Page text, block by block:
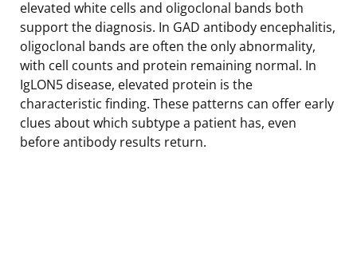
elevated white cells and oligoclonal bands both
support the diagnosis. In GAD antibody encephalitis,
oligoclonal bands are often the only abnormality,
with cell counts and protein remaining normal. In
IgLON5 disease, elevated protein is the
characteristic finding. These patterns can offer early
clues about which subtype a patient has, even
before antibody results return.